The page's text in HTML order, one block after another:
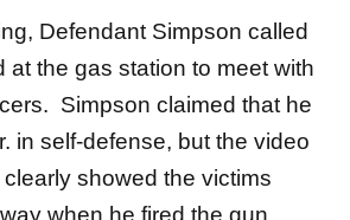
Defendant Simpson called
at the gas station to meet with
Simpson claimed that he
in self-defense, but the video
showed the victims
when he fired the gun.